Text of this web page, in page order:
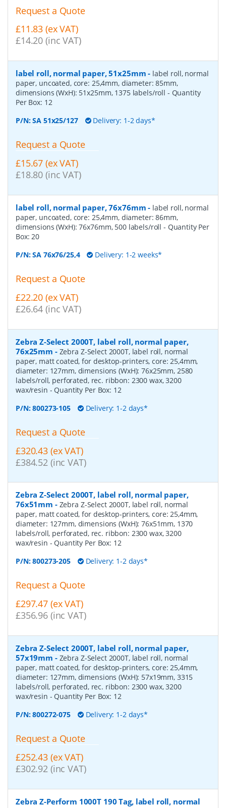
Request a Quote
£11.83 (ex VAT)
£14.20 (inc VAT)
label roll, normal paper, 51x25mm - label roll, normal
paper, uncoated, core: 25,4mm, diameter: 85mm,
dimensions (WxH): 51x25mm, 1375 labels/roll - Quantity
Per Box: 12
P/N:SA 51x25/127 Delivery: 1-2 days*
Request a Quote
£15.67 (ex VAT)
£18.80 (inc VAT)
label roll, normal paper, 76x76mm - label roll, normal
paper, uncoated, core: 25,4mm, diameter: 86mm,
dimensions (WxH): 76x76mm, 500 labels/roll - Quantity Per
Box:20
P/N:SA 76x76/25,4 Delivery: 1-2 weeks*
Request a Quote
£22.20 (ex VAT)
£26.64 (inc VAT)
Zebra Z-Select 2000T, label roll, normal paper,
76x25mm - Zebra Z-Select 2000T, label roll, normal
paper, matt coated, for desktop-printers, core: 25,4mm,
diameter: 127mm, dimensions (WxH): 76x25mm, 2580
labels/roll, perforated, rec. ribbon: 2300 wax, 3200
wax/resin - Quantity Per Box: 12
P/N:800273-105 Delivery: 1-2 days*
Request a Quote
£320.43 (ex VAT)
£384.52 (inc VAT)
Zebra Z-Select 2000T, label roll, normal paper,
76x51mm - Zebra Z-Select 2000T, label roll, normal
paper, matt coated, for desktop-printers, core: 25,4mm,
diameter: 127mm, dimensions (WxH): 76x51mm, 1370
labels/roll, perforated, rec. ribbon: 2300 wax, 3200
wax/resin - Quantity Per Box: 12
P/N:800273-205 Delivery: 1-2 days*
Request a Quote
£297.47 (ex VAT)
£356.96 (inc VAT)
Zebra Z-Select 2000T, label roll, normal paper,
57x19mm - Zebra Z-Select 2000T, label roll, normal
paper, matt coated, for desktop-printers, core: 25,4mm,
diameter: 127mm, dimensions (WxH): 57x19mm, 3315
labels/roll, perforated, rec. ribbon: 2300 wax, 3200
wax/resin - Quantity Per Box: 12
P/N:800272-075 Delivery: 1-2 days*
Request a Quote
£252.43 (ex VAT)
£302.92 (inc VAT)
Zebra Z-Perform 1000T 190 Tag, label roll, normal